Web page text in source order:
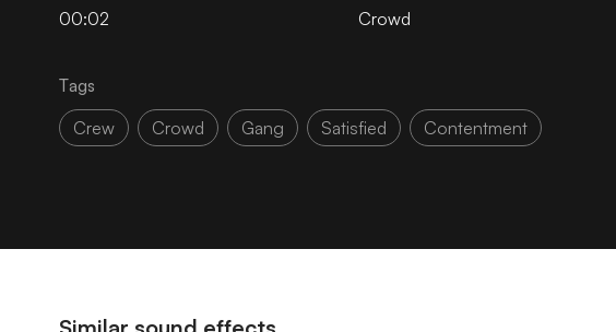
00:02
Crowd
Tags
Crew
Crowd Gang Satisfied Contentment